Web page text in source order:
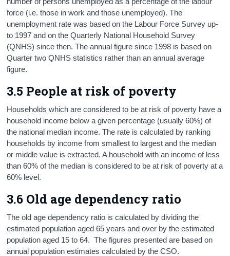
force (i.e. those in work and those unemployed). The
unemployment rate was based on the Labour Force Survey up-
to 1997 and on the Quarterly National Household Survey
(QNHS) since then. The annual figure since 1998 is based on
Quarter two QNHS statistics rather than an annual average
figure.
3.5 People at risk of poverty
Households which are considered to be at risk of poverty have a
household income below a given percentage (usually 60%) of
the national median income. The rate is calculated by ranking
households by income from smallest to largest and the median
or middle value is extracted. A household with an income of less
than 60% of the median is considered to be at risk of poverty at a
60% level.
3.6 Old age dependency ratio
The old age dependency ratio is calculated by dividing the
estimated population aged 65 years and over by the estimated
population aged 15 to 64. The figures presented are based on
annual population estimates calculated by the CSO.